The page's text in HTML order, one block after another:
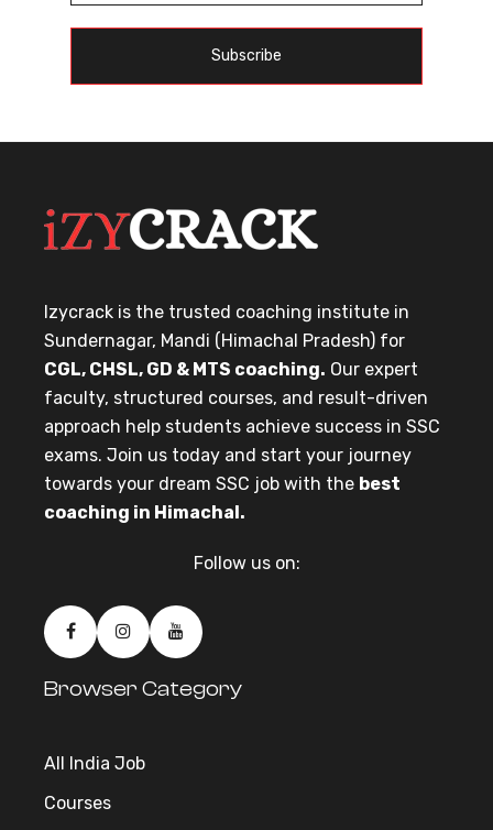
Subscribe
Izycrack is the trusted coaching institute in
Sundernagar, Mandi (Himachal Pradesh) for
CGL, CHSL, GD & MTS coaching. Our expert
faculty, structured courses, and result-driven
approach help students achieve success in SSC
exams. Join us today and start your journey
towards your dream SSC job with the best
coaching in Himachal.
Follow us on:
Browser Category
All India Job
Courses